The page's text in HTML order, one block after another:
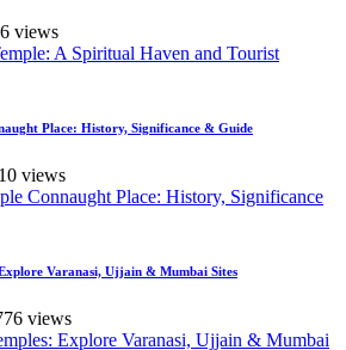
views
Place: History, Significance & Guide
views
Varanasi, Ujjain & Mumbai Sites
views